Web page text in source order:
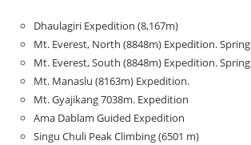
Dhaulagiri Expedition (8,167m)
Mt. Everest, North (8848m) Expedition. Spring
Mt. Everest, South (8848m) Expedition. Spring
Mt. Manaslu (8163m) Expedition.
Mt. Gyajikang 7038m. Expedition
Ama Dablam Guided Expedition
Singu Chuli Peak Climbing (6501 m)